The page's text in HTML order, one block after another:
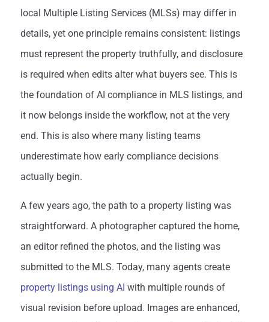
local Multiple Listing Services (MLSs) may differ in
details, yet one principle remains consistent: listings
must represent the property truthfully, and disclosure
is required when edits alter what buyers see. This is
the foundation of AI compliance in MLS listings, and
it now belongs inside the workflow, not at the very
end. This is also where many listing teams
underestimate how early compliance decisions
actually begin.
A few years ago, the path to a property listing was
straightforward. A photographer captured the home,
an editor refined the photos, and the listing was
submitted to the MLS. Today, many agents create
property listings using AI with multiple rounds of
visual revision before upload. Images are enhanced,